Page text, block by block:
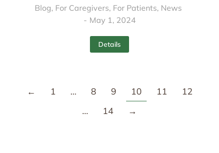
Blog, For Caregivers, For Patients, News
May 1, 2024
Details
← 1 … 8 9 10 11
12
…
14 →